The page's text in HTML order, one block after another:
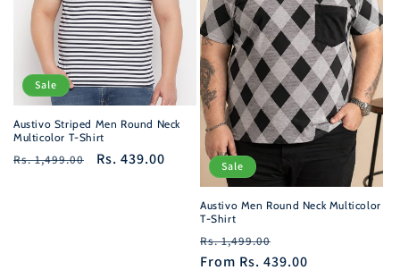
Sale
Austivo Striped Men Round Neck
Multicolor T-Shirt
Regular
Rs. 1,499.00
Sale
Rs. 439.00 Sale
Austivo Men Round Neck Multicolor
T-Shirt
Regular
price
Rs. 1,499.00
price
From Rs. 439.00